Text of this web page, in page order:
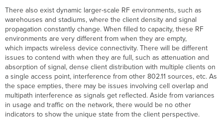
Connection
Issues
by
Access
Point
Highest
Access
Point to
Client
Latency
Connection
There also exist dynamic larger-scale RF environments, such as
warehouses and stadiums, where the client density and signal
propagation constantly change. When filled to capacity, these RF
environments are very different from when they are empty,
which impacts wireless device connectivity. There will be different
issues to contend with when they are full, such as attenuation and
absorption of signal, dense client distribution with multiple clients on
a single access point, interference from other 802.11 sources, etc. As
the space empties, there may be issues involving cell overlap and
multipath interference as signals get reflected. Aside from variances
in usage and traffic on the network, there would be no other
indicators to show the unique state from the client perspective.